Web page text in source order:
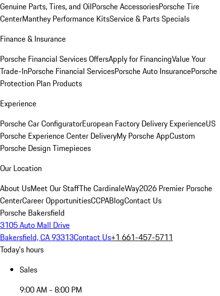
Genuine Parts, Tires, and OilPorsche AccessoriesPorsche Tire
CenterManthey Performance KitsService & Parts Specials
Finance & Insurance
Porsche Financial Services OffersApply for FinancingValue Your
Trade-InPorsche Financial ServicesPorsche Auto InsurancePorsche
Protection Plan Products
Experience
Porsche Car ConfiguratorEuropean Factory Delivery ExperienceUS
Porsche Experience Center DeliveryMy Porsche AppCustom
Porsche Design Timepieces
Our Location
About UsMeet Our StaffThe CardinaleWay2026 Premier Porsche
CenterCareer OpportunitiesCCPABlogContact Us
Porsche Bakersfield
3105 Auto Mall Drive
Bakersfield, CA 93313Contact Us+1 661-457-5711
Today's hours
Sales
9:00 AM - 8:00 PM